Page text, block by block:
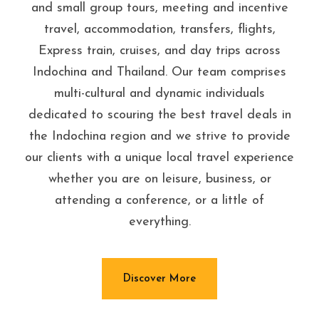
and small group tours, meeting and incentive
travel, accommodation, transfers, flights,
Express train, cruises, and day trips across
Indochina and Thailand. Our team comprises
multi-cultural and dynamic individuals
dedicated to scouring the best travel deals in
the Indochina region and we strive to provide
our clients with a unique local travel experience
whether you are on leisure, business, or
attending a conference, or a little of
everything.
Discover More